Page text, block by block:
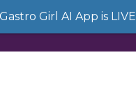
Girl AI App is